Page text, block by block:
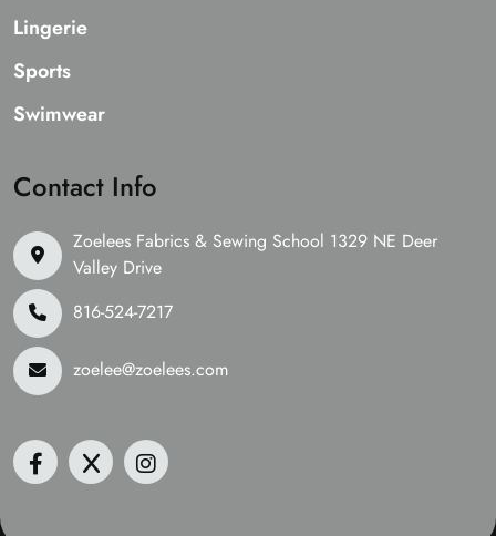
Lingerie
Sports
Swimwear
Contact Info
Zoelees Fabrics & Sewing School 1329 NE Deer
Valley Drive
816-524-7217
zoelee@zoelees.com